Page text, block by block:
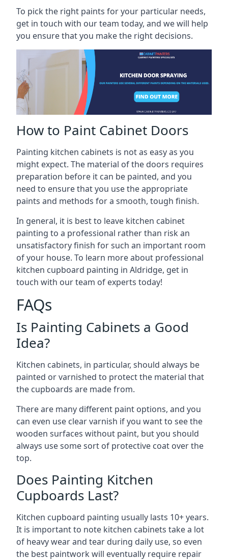
To pick the right paints for your particular needs,
get in touch with our team today, and we will help
you ensure that you make the right decisions.
How to Paint Cabinet Doors
Painting kitchen cabinets is not as easy as you
might expect. The material of the doors requires
preparation before it can be painted, and you
need to ensure that you use the appropriate
paints and methods for a smooth, tough finish.
In general, it is best to leave kitchen cabinet
painting to a professional rather than risk an
unsatisfactory finish for such an important room
of your house. To learn more about professional
kitchen cupboard painting in Aldridge, get in
touch with our team of experts today!
FAQs
Is Painting Cabinets a Good
Idea?
Kitchen cabinets, in particular, should always be
painted or varnished to protect the material that
the cupboards are made from.
There are many different paint options, and you
can even use clear varnish if you want to see the
wooden surfaces without paint, but you should
always use some sort of protective coat over the
top.
Does Painting Kitchen
Cupboards Last?
Kitchen cupboard painting usually lasts 10+ years.
It is important to note kitchen cabinets take a lot
of heavy wear and tear during daily use, so even
the best paintwork will eventually require repair